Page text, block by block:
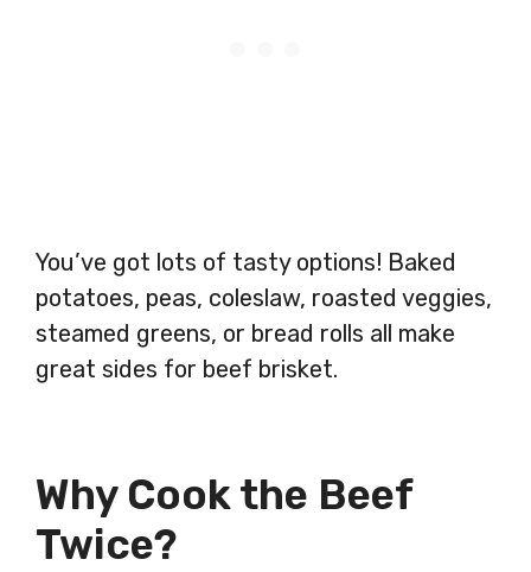
You’ve got lots of tasty options! Baked
potatoes, peas, coleslaw, roasted veggies,
steamed greens, or bread rolls all make
great sides for beef brisket.
Why Cook the Beef
Twice?